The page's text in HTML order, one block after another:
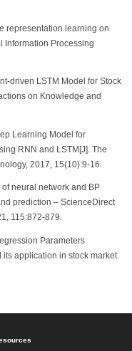
representation learning on
Information Processing
driven LSTM Model for Stock
on Knowledge and
Learning Model for
RNN and LSTM[J]. The
2017, 15(10):9-16.
of neural network and BP
prediction – ScienceDirect
115:872-879.
Parameters
application in stock market